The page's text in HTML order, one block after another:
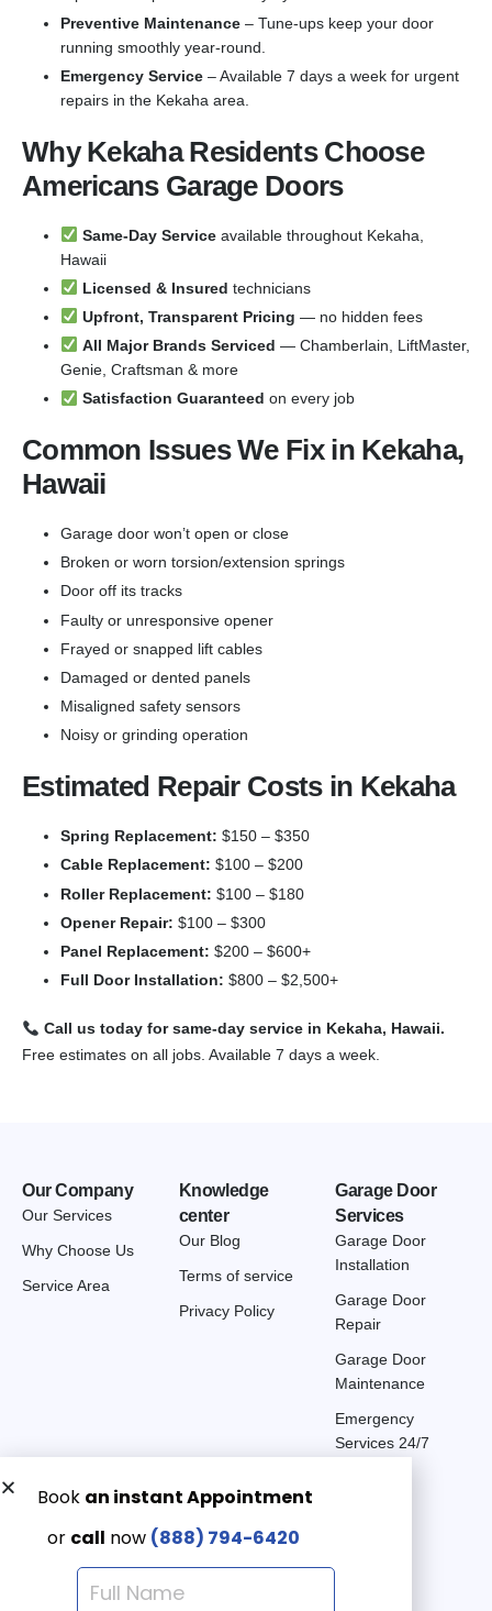
Preventive Maintenance – Tune-ups keep your door
running smoothly year-round.
Emergency Service – Available 7 days a week for urgent
repairs in the Kekaha area.
Why Kekaha Residents Choose
Americans Garage Doors
Same-Day Serviceavailable throughout Kekaha,
Hawaii
Licensed & Insured technicians
Upfront, Transparent Pricing — no hidden fees
All Major Brands Serviced — Chamberlain, LiftMaster,
Genie, Craftsman & more
Satisfaction Guaranteed on every job
Common Issues We Fix in Kekaha,
Hawaii
Garage door won’t open or close
Broken or worn torsion/extension springs
Door off its tracks
Faulty or unresponsive opener
Frayed or snapped lift cables
Damaged or dented panels
Misaligned safety sensors
Noisy or grinding operation
Estimated Repair Costs in Kekaha
Spring Replacement: $150 – $350
Cable Replacement: $100 – $200
Roller Replacement: $100 – $180
Opener Repair: $100 – $300
Panel Replacement: $200 – $600+
Full Door Installation: $800 – $2,500+
Call us today for same-day service in Kekaha, Hawaii.
Free estimates on all jobs. Available 7 days a week.
Our Company
Our Services
Why Choose Us
Service Area
Knowledge
center
Our Blog
Terms of service
Privacy Policy
Garage Door
Services
Garage Door
Installation
Garage Door
Repair
Garage Door
Maintenance
Emergency
Services 24/7
Get a Free quote now:
Email us
Emergency 24/7
(888) 7946-420